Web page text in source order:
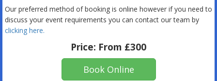
Our preferred method of booking is online however if you need to
discuss your event requirements you can contact our team by
clicking here.
Price: From £300
Book Online